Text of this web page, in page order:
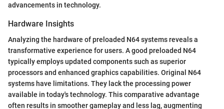
advancements in technology.
Hardware Insights
Analyzing the hardware of preloaded N64 systems reveals a
transformative experience for users. A good preloaded N64
typically employs updated components such as superior
processors and enhanced graphics capabilities. Original N64
systems have limitations. They lack the processing power
available in today's technology. This comparative advantage
often results in smoother gameplay and less lag, augmenting